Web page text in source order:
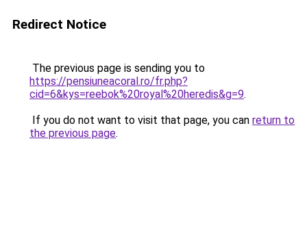
Redirect Notice
The previous page is sending you to
https://pensiuneacoral.ro/fr.php?
cid=6&kys=reebok%20royal%20heredis&g=9.
If you do not want to visit that page, you can return to
the previous page.